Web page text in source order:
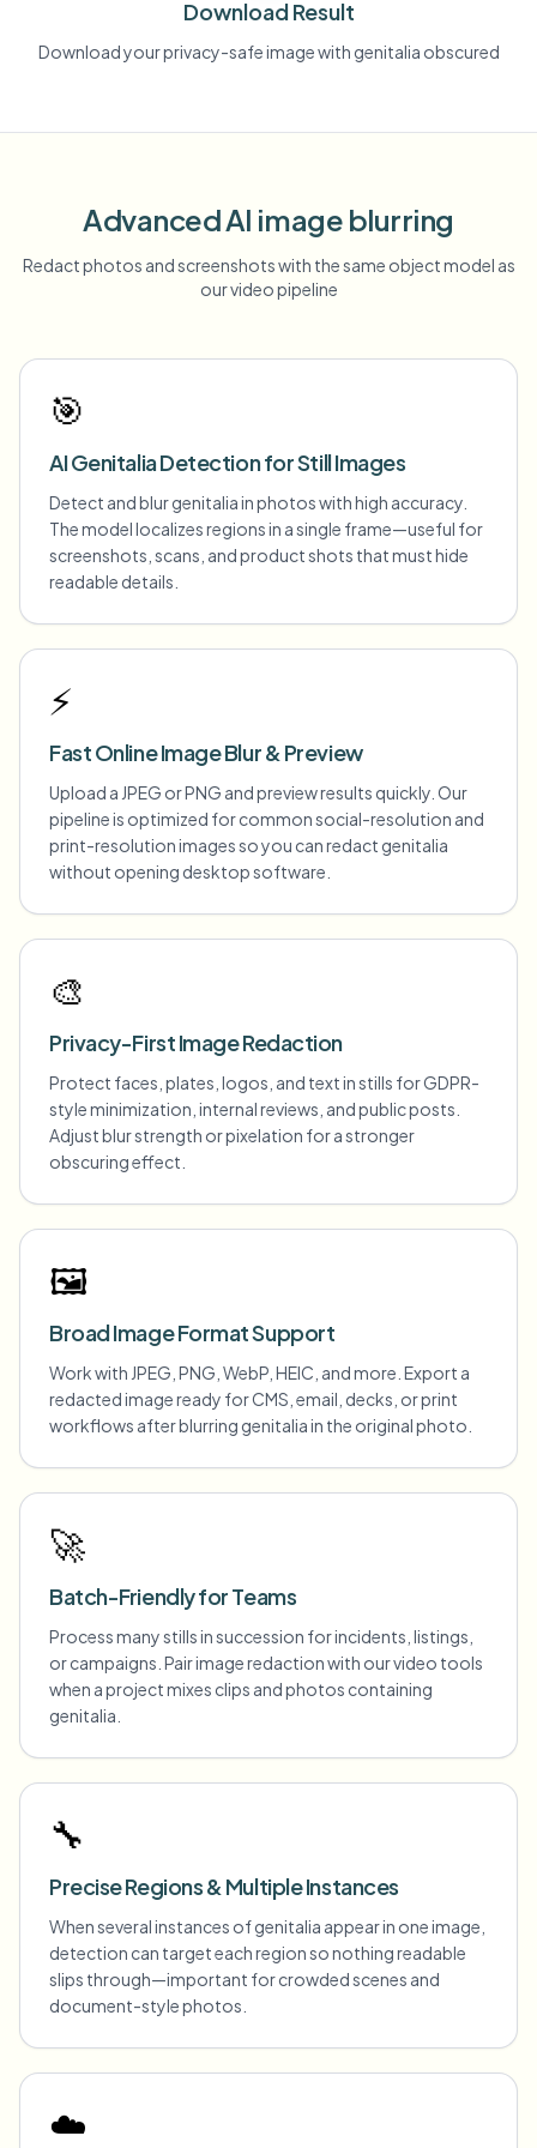
Download Result
Download your privacy-safe image with genitalia obscured
Advanced AI image blurring
Redact photos and screenshots with the same object model as
our video pipeline
🎯
AI Genitalia Detection for Still Images
Detect and blur genitalia in photos with high accuracy.
The model localizes regions in a single frame—useful for
screenshots, scans, and product shots that must hide
readable details.
⚡
Fast Online Image Blur & Preview
Upload a JPEG or PNG and preview results quickly. Our
pipeline is optimized for common social-resolution and
print-resolution images so you can redact genitalia
without opening desktop software.
🎨
Privacy-First Image Redaction
Protect faces, plates, logos, and text in stills for GDPR-
style minimization, internal reviews, and public posts.
Adjust blur strength or pixelation for a stronger
obscuring effect.
🖼️
Broad Image Format Support
Work with JPEG, PNG, WebP, HEIC, and more. Export a
redacted image ready for CMS, email, decks, or print
workflows after blurring genitalia in the original photo.
🚀
Batch-Friendly for Teams
Process many stills in succession for incidents, listings,
or campaigns. Pair image redaction with our video tools
when a project mixes clips and photos containing
genitalia.
🔧
Precise Regions & Multiple Instances
When several instances of genitalia appear in one image,
detection can target each region so nothing readable
slips through—important for crowded scenes and
document-style photos.
☁️